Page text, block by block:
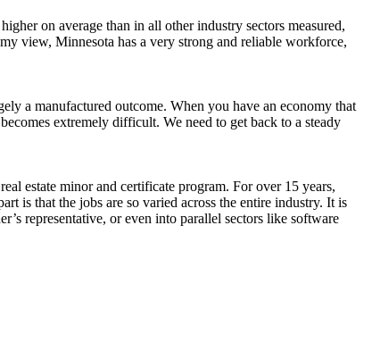
on average than in all other industry sectors measured,
view, Minnesota has a very strong and reliable workforce,
a manufactured outcome. When you have an economy that
extremely difficult. We need to get back to a steady
estate minor and certificate program. For over 15 years,
is that the jobs are so varied across the entire industry. It is
representative, or even into parallel sectors like software